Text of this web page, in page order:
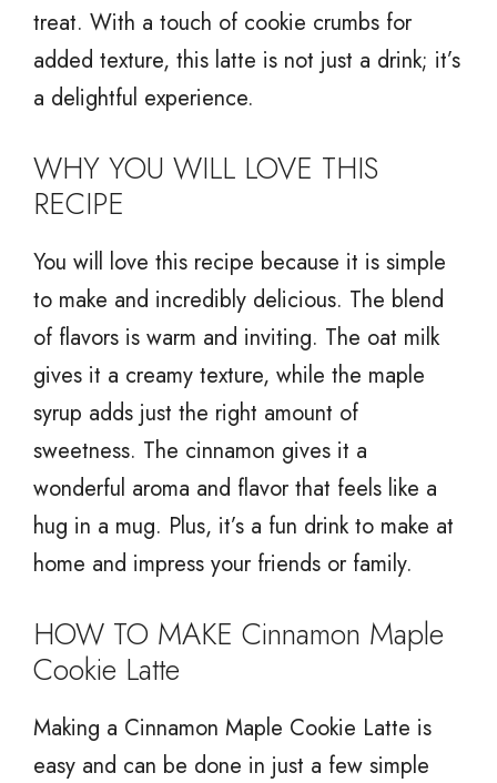
treat. With a touch of cookie crumbs for
added texture, this latte is not just a drink; it’s
a delightful experience.
WHY YOU WILL LOVE THIS
RECIPE
You will love this recipe because it is simple
to make and incredibly delicious. The blend
of flavors is warm and inviting. The oat milk
gives it a creamy texture, while the maple
syrup adds just the right amount of
sweetness. The cinnamon gives it a
wonderful aroma and flavor that feels like a
hug in a mug. Plus, it’s a fun drink to make at
home and impress your friends or family.
HOW TO MAKE Cinnamon Maple
Cookie Latte
Making a Cinnamon Maple Cookie Latte is
easy and can be done in just a few simple